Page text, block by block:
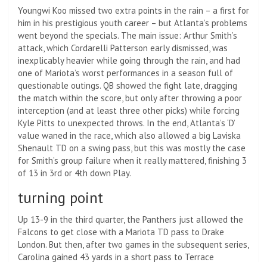
Youngwi Koo missed two extra points in the rain – a first for
him in his prestigious youth career – but Atlanta’s problems
went beyond the specials. The main issue: Arthur Smith’s
attack, which Cordarelli Patterson early dismissed, was
inexplicably heavier while going through the rain, and had
one of Mariota’s worst performances in a season full of
questionable outings. QB showed the fight late, dragging
the match within the score, but only after throwing a poor
interception (and at least three other picks) while forcing
Kyle Pitts to unexpected throws. In the end, Atlanta’s ‘D’
value waned in the race, which also allowed a big Laviska
Shenault TD on a swing pass, but this was mostly the case
for Smith’s group failure when it really mattered, finishing 3
of 13 in 3rd or 4th down Play.
turning point
Up 13-9 in the third quarter, the Panthers just allowed the
Falcons to get close with a Mariota TD pass to Drake
London. But then, after two games in the subsequent series,
Carolina gained 43 yards in a short pass to Terrace